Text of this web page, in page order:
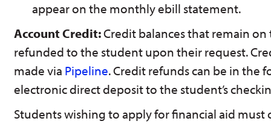
appear on the monthly ebill statement.
Account Credit:Credit balances that remain
refunded to the student upon their request.
made via Pipeline. Credit refunds can be in the
electronic direct deposit to the student’s
Students wishing to apply for financial aid must